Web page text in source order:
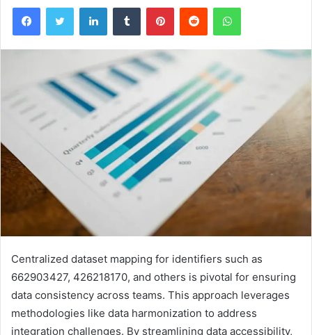
FacebookTwitter LinkedInTumblr PinterestReddit WhatsApp
Centralized dataset mapping for identifiers such as
662903427, 426218170, and others is pivotal for ensuring
data consistency across teams. This approach leverages
methodologies like data harmonization to address
integration challenges. By streamlining data accessibility,